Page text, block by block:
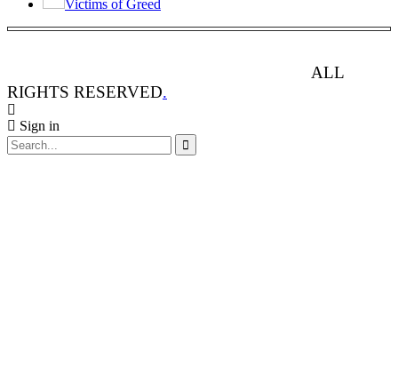
Victims of Greed
ALL
RIGHTS RESERVED.
Sign in